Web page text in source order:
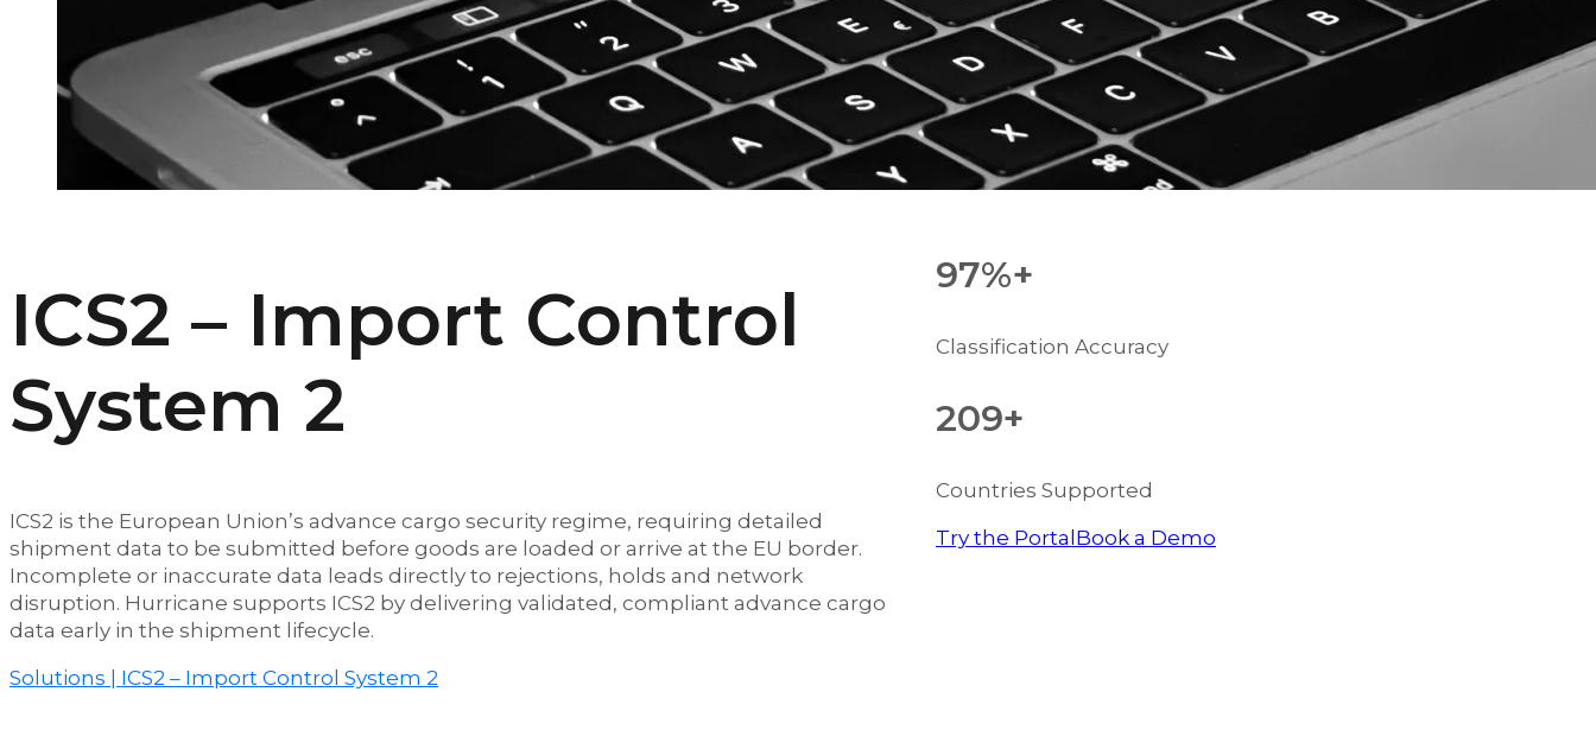
ICS2 – Import Control
System 2
ICS2 is the European Union’s advance cargo security regime, requiring detailed
shipment data to be submitted before goods are loaded or arrive at the EU border.
Incomplete or inaccurate data leads directly to rejections, holds and network
disruption. Hurricane supports ICS2 by delivering validated, compliant advance cargo
data early in the shipment lifecycle.
Solutions | ICS2 – Import Control System 2
97%+
Classification Accuracy
209+
Countries Supported
Try the Portal Book a Demo